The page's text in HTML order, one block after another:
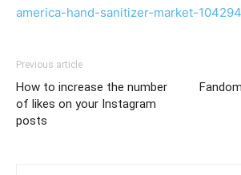
america-hand-sanitizer-market-104294
Previous article
How to increase the number
of likes on your Instagram
posts